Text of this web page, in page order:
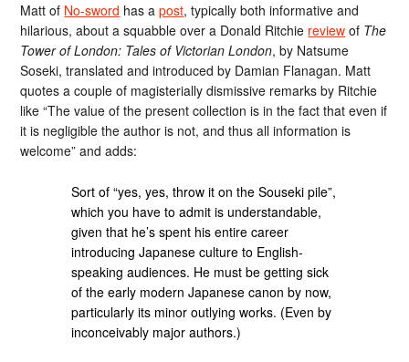
Matt of No-sword has apost, typically both informative and
hilarious, about a squabble over a Donald Ritchie review of The
Tower of London: Tales of Victorian London, by Natsume
Soseki, translated and introduced by Damian Flanagan. Matt
quotes a couple of magisterially dismissive remarks by Ritchie
like “The value of the present collection is in the fact that even if
it is negligible the author is not, and thus all information is
welcome” and adds:
Sort of “yes, yes, throw it on the Souseki pile”,
which you have to admit is understandable,
given that he’s spent his entire career
introducing Japanese culture to English-
speaking audiences. He must be getting sick
of the early modern Japanese canon by now,
particularly its minor outlying works. (Even by
inconceivably major authors.)